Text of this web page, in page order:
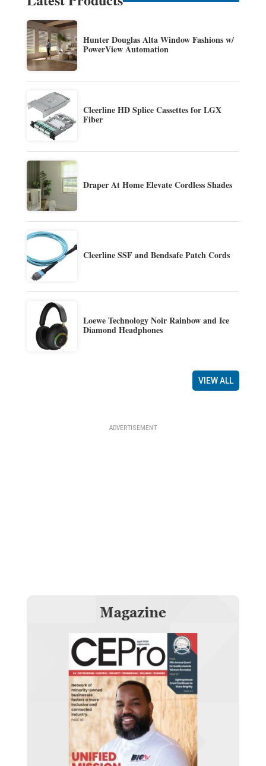
Hunter Douglas Alta Window Fashions w/
PowerView Automation
Cleerline HD Splice Cassettes for LGX
Fiber
Draper At Home Elevate Cordless Shades
Cleerline SSF and Bendsafe Patch Cords
Loewe Technology Noir Rainbow and Ice
Diamond Headphones
VIEW ALL